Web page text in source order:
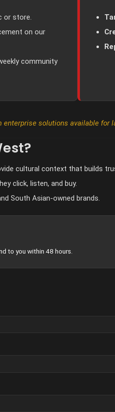
or store.
on our
community
enterprise solutions available for
cultural context that builds
click, listen, and buy.
South Asian-owned brands.
to you within 48 hours.